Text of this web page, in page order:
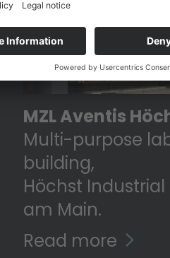
MZL Aventis
Multi-purpose
building,
Höchst
am Main.
Read more